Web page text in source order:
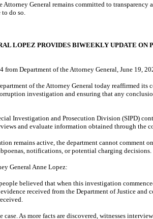
Attorney General remains committed to
to do so.
LOPEZ PROVIDES BIWEEKLY UPDATE ON
from Department of the Attorney General, June 19,
of the Attorney General today reaffirmed its
investigation and ensuring that any
Investigation and Prosecution Division (SIPD)
and evaluate information obtained through the
remains active, the department cannot comment
notifications, or potential charging decisions.
General Anne Lopez:
believed that when this investigation
received from the Department of Justice and
case. As more facts are discovered, witnesses